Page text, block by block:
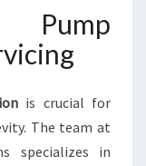
is crucial for
The team at
specializes in